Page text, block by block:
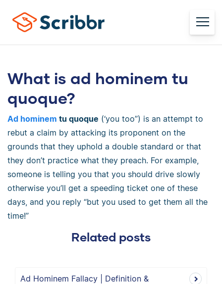
What is ad hominem tu
quoque?
Ad hominem tu quoque (‘you too”) is an attempt to
rebut a claim by attacking its proponent on the
grounds that they uphold a double standard or that
they don’t practice what they preach. For example,
someone is telling you that you should drive slowly
otherwise you’ll get a speeding ticket one of these
days, and you reply “but you used to get them all the
time!”
Related posts
Ad Hominem Fallacy | Definition &